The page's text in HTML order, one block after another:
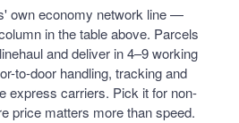
own economy network line —
in the table above. Parcels
and deliver in 4–9 working
to-door handling, tracking and
express carriers. Pick it for non-
price matters more than speed.